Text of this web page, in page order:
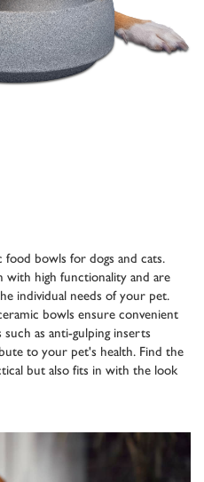
bowls for dogs and cats.
with high functionality and are
individual needs of your pet.
bowls ensure convenient
such as anti-gulping inserts
to your pet's health. Find the
but also fits in with the look